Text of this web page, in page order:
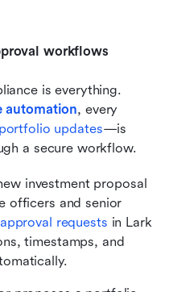
workflows
is everything.
automation, every
updates—is
a secure workflow.
investment proposal
officers and senior
approval requests in Lark
timestamps, and